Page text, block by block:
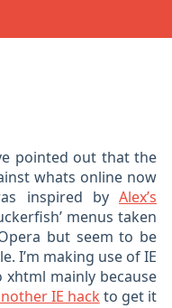
pointed out that the
whats online now
inspired by Alex’s
menus taken
but seem to be
I’m making use of IE
xhtml mainly because
IE hack to get it